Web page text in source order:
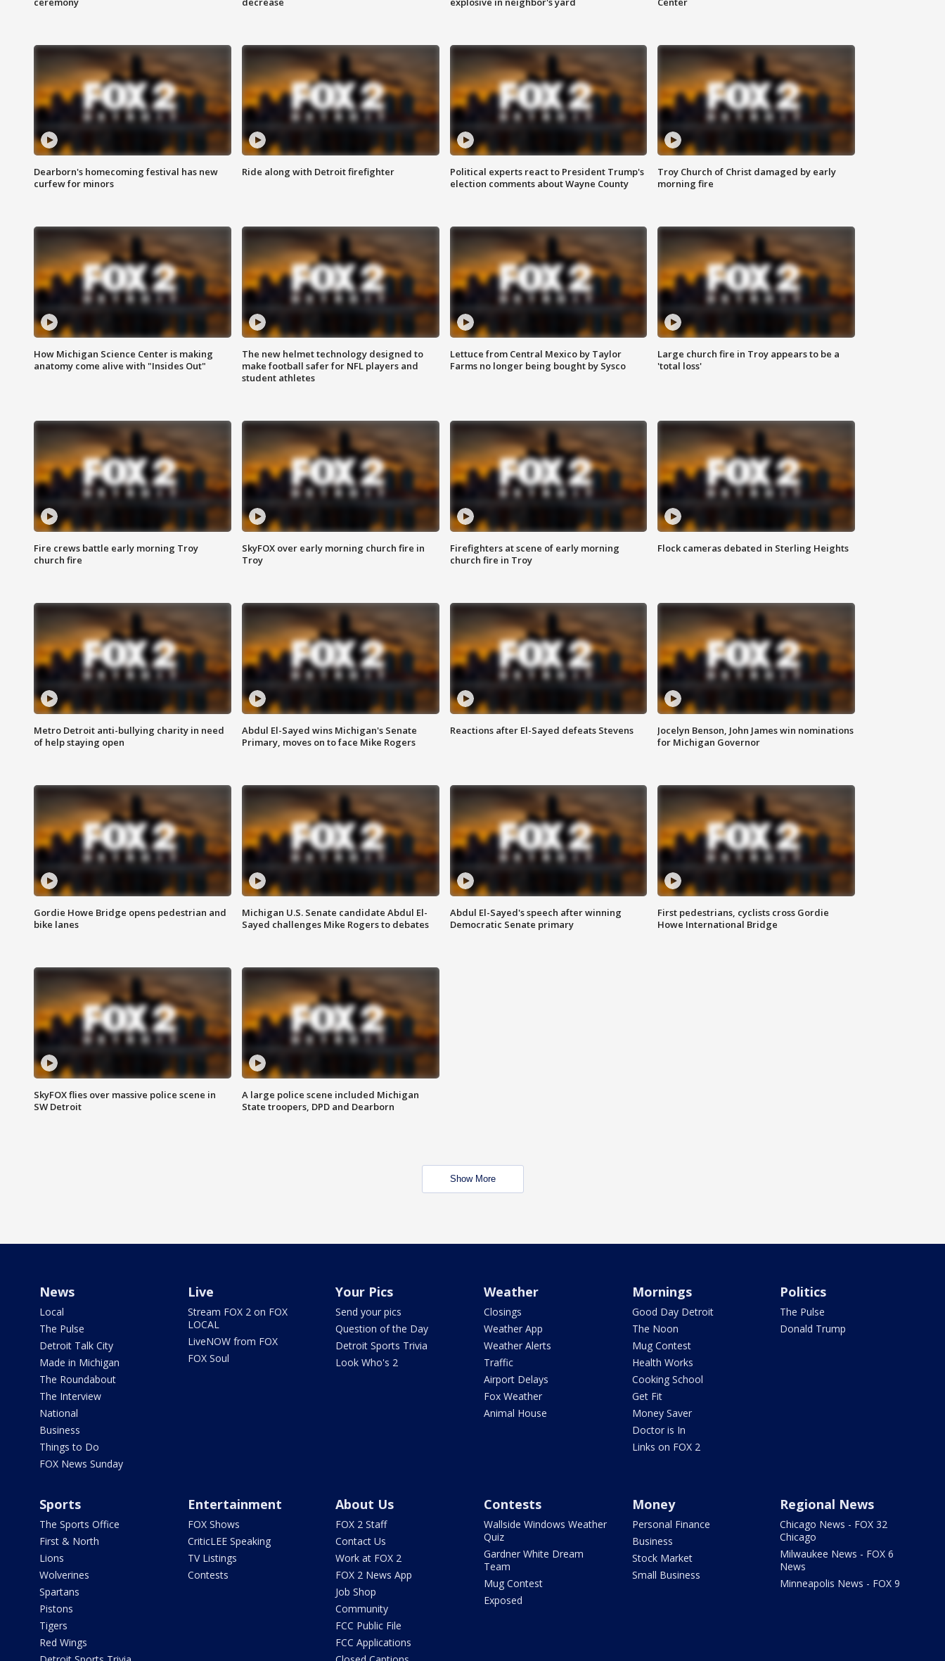
Dearborn's homecoming festival has new
curfew for minors
Ride along with Detroit firefighter
Political experts react to President Trump's
election comments about Wayne County
Troy Church of Christ damaged by early
morning fire
How Michigan Science Center is making
anatomy come alive with "Insides Out"
The new helmet technology designed to
make football safer for NFL players and
student athletes
Lettuce from Central Mexico by Taylor
Farms no longer being bought by Sysco
Large church fire in Troy appears to be a
'total loss'
Fire crews battle early morning Troy
church fire
SkyFOX over early morning church fire in
Troy
Firefighters at scene of early morning
church fire in Troy
Flock cameras debated in Sterling Heights
Metro Detroit anti-bullying charity in need
of help staying open
Abdul El-Sayed wins Michigan's Senate
Primary, moves on to face Mike Rogers
Reactions after El-Sayed defeats Stevens
Jocelyn Benson, John James win nominations
for Michigan Governor
Gordie Howe Bridge opens pedestrian and
bike lanes
Michigan U.S. Senate candidate Abdul El-
Sayed challenges Mike Rogers to debates
Abdul El-Sayed's speech after winning
Democratic Senate primary
First pedestrians, cyclists cross Gordie
Howe International Bridge
SkyFOX flies over massive police scene in
SW Detroit
A large police scene included Michigan
State troopers, DPD and Dearborn
Show More
News
Local
The Pulse
Detroit Talk City
Made in Michigan
The Roundabout
The Interview
National
Business
Things to Do
FOX News Sunday
Live
Stream FOX 2 on FOX
LOCAL
LiveNOW from FOX
FOX Soul
Your Pics
Send your pics
Question of the Day
Detroit Sports Trivia
Look Who's 2
Weather
Closings
Weather App
Weather Alerts
Traffic
Airport Delays
Fox Weather
Animal House
Mornings
Good Day Detroit
The Noon
Mug Contest
Health Works
Cooking School
Get Fit
Money Saver
Doctor is In
Links on FOX 2
Politics
The Pulse
Donald Trump
Sports
The Sports Office
First & North
Lions
Wolverines
Spartans
Pistons
Tigers
Red Wings
Entertainment
FOX Shows
CriticLEE Speaking
TV Listings
Contests
About Us
FOX 2 Staff
Contact Us
Work at FOX 2
FOX 2 News App
Job Shop
Community
FCC Public File
FCC Applications
Contests
Wallside Windows Weather
Quiz
Gardner White Dream
Team
Mug Contest
Exposed
Money
Personal Finance
Business
Stock Market
Small Business
Regional News
Chicago News - FOX 32
Chicago
Milwaukee News - FOX 6
News
Minneapolis News - FOX 9